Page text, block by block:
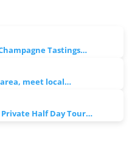
Tastings…
meet local…
Half Day Tour…